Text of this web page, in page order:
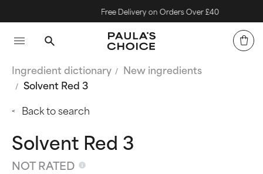
Free Delivery on Orders Over £40
Ingredient dictionary
New ingredients
Solvent Red 3
Back to search
Solvent Red 3
NOT RATED